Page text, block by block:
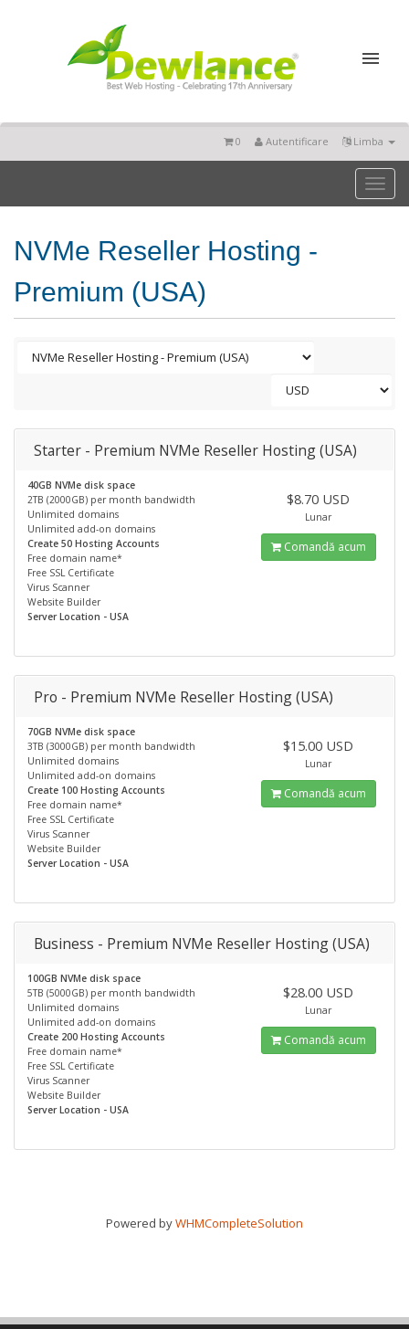
Limba
Autentificare
0
Toggle
NVMe Reseller Hosting -
Premium (USA)
Starter - Premium NVMe Reseller Hosting (USA)
40GB NVMe disk space
2TB (2000GB) per month bandwidth
Unlimited domains
Unlimited add-on domains
Create 50 Hosting Accounts
Free domain name*
Free SSL Certificate
Virus Scanner
Website Builder
Server Location - USA
$8.70 USD
Lunar
Comandă acum
Pro - Premium NVMe Reseller Hosting (USA)
70GB NVMe disk space
3TB (3000GB) per month bandwidth
Unlimited domains
Unlimited add-on domains
Create 100 Hosting Accounts
Free domain name*
Free SSL Certificate
Virus Scanner
Website Builder
Server Location - USA
$15.00 USD
Lunar
Comandă acum
Business - Premium NVMe Reseller Hosting (USA)
100GB NVMe disk space
5TB (5000GB) per month bandwidth
Unlimited domains
Unlimited add-on domains
Create 200 Hosting Accounts
Free domain name*
Free SSL Certificate
Virus Scanner
Website Builder
Server Location - USA
$28.00 USD
Lunar
Comandă acum
Powered byWHMCompleteSolution